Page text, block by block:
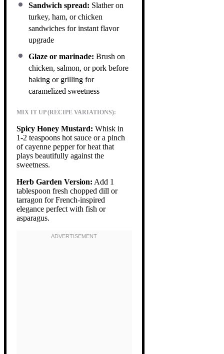
Sandwich spread: Slather on
turkey, ham, or chicken
sandwiches for instant flavor
upgrade
Glaze or marinade: Brush on
chicken, salmon, or pork before
baking or grilling for
caramelized sweetness
MIX IT UP (RECIPE VARIATIONS):
Spicy Honey Mustard: Whisk in
1-2 teaspoons hot sauce or a pinch
of cayenne pepper for heat that
plays beautifully against the
sweetness.
Herb Garden Version: Add 1
tablespoon fresh chopped dill or
tarragon for French-inspired
elegance perfect with fish or
asparagus.